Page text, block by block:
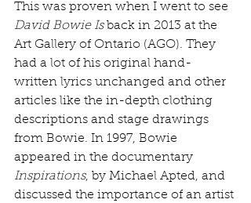
This was proven when I went to see
David Bowie Is back in 2013 at the
Art Gallery of Ontario (AGO). They
had a lot of his original hand-
written lyrics unchanged and other
articles like the in-depth clothing
descriptions and stage drawings
from Bowie. In 1997, Bowie
appeared in the documentary
Inspirations, by Michael Apted, and
discussed the importance of an artist